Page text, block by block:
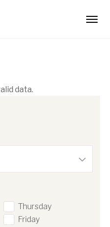
data.
Thursday
Friday